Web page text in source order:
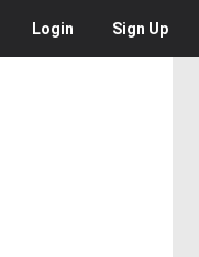
Login Sign Up